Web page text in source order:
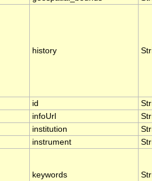
history
id
infoUrl
institution
instrument
keywords